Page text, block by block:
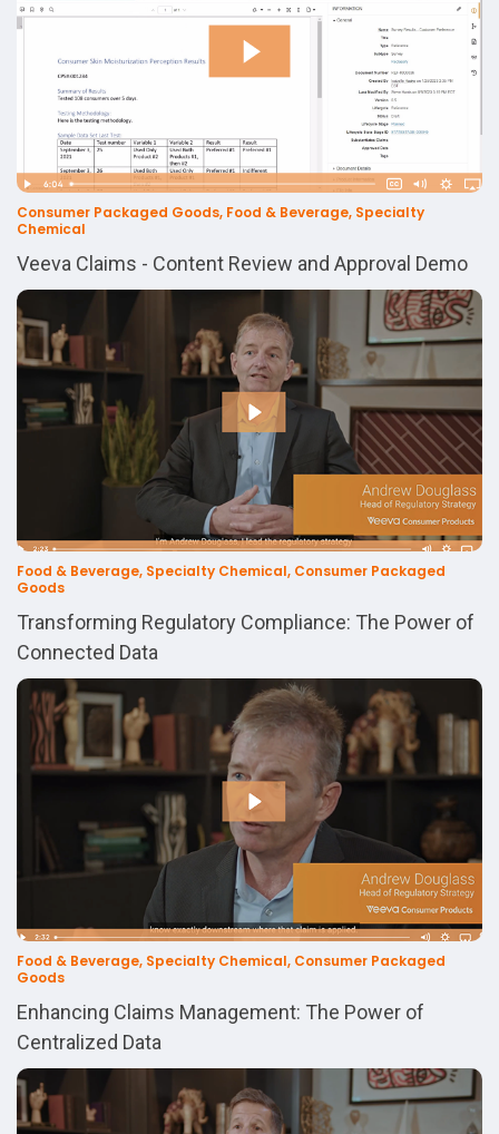
Consumer Packaged Goods, Food & Beverage, Specialty
Chemical
Veeva Claims - Content Review and Approval Demo
Food & Beverage, Specialty Chemical, Consumer Packaged
Goods
Transforming Regulatory Compliance: The Power of
Connected Data
Food & Beverage, Specialty Chemical, Consumer Packaged
Goods
Enhancing Claims Management: The Power of
Centralized Data